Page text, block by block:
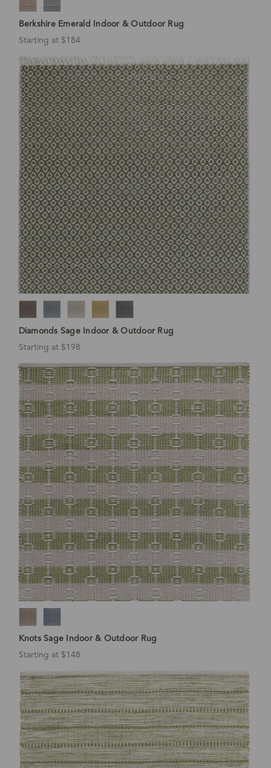
Berkshire Emerald Indoor & Outdoor Rug
Starting at $184
Diamonds Sage Indoor & Outdoor Rug
Starting at $198
Knots Sage Indoor & Outdoor Rug
Starting at $148